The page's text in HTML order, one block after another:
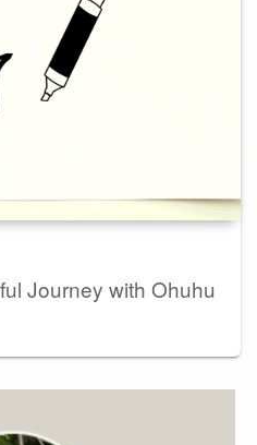
Journey with Ohuhu